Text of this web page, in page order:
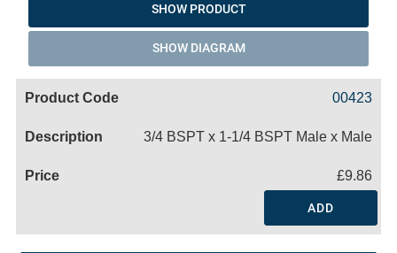
SHOW PRODUCT
SHOW DIAGRAM
00423
3/4 BSPT x 1-1/4 BSPT Male x Male
£9.86
ADD